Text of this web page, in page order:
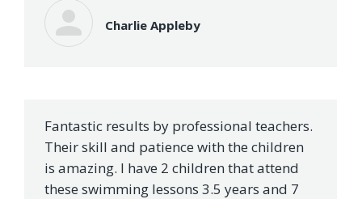
Charlie Appleby
Fantastic results by professional teachers.
Their skill and patience with the children
is amazing. I have 2 children that attend
these swimming lessons 3.5 years and 7